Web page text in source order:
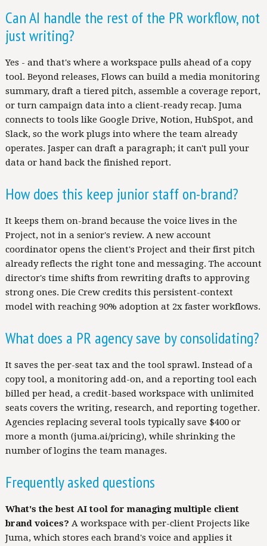
Can AI handle the rest of the PR workflow, not
just writing?
Yes - and that's where a workspace pulls ahead of a copy
tool. Beyond releases, Flows can build a media monitoring
summary, draft a tiered pitch, assemble a coverage report,
or turn campaign data into a client-ready recap. Juma
connects to tools like Google Drive, Notion, HubSpot, and
Slack, so the work plugs into where the team already
operates. Jasper can draft a paragraph; it can't pull your
data or hand back the finished report.
How does this keep junior staff on-brand?
It keeps them on-brand because the voice lives in the
Project, not in a senior's review. A new account
coordinator opens the client's Project and their first pitch
already reflects the right tone and messaging. The account
director's time shifts from rewriting drafts to approving
strong ones. Die Crew credits this persistent-context
model with reaching 90% adoption at 2x faster workflows.
What does a PR agency save by consolidating?
It saves the per-seat tax and the tool sprawl. Instead of a
copy tool, a monitoring add-on, and a reporting tool each
billed per head, a credit-based workspace with unlimited
seats covers the writing, research, and reporting together.
Agencies replacing several tools typically save $400 or
more a month (juma.ai/pricing), while shrinking the
number of logins the team manages.
Frequently asked questions
What's the best AI tool for managing multiple client
brand voices? A workspace with per-client Projects like
Juma, which stores each brand's voice and applies it